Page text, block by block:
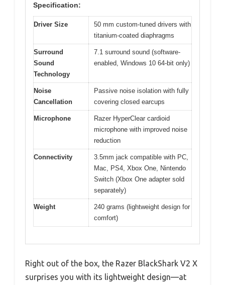
Specification:
Driver Size
50 mm custom-tuned drivers with
titanium-coated diaphragms
Surround
Sound
Technology
7.1 surround sound (software-
enabled, Windows 10 64-bit only)
Noise
Cancellation
Passive noise isolation with fully
covering closed earcups
Microphone
Razer HyperClear cardioid
microphone with improved noise
reduction
Connectivity
3.5mm jack compatible with PC,
Mac, PS4, Xbox One, Nintendo
Switch (Xbox One adapter sold
separately)
Weight
240 grams (lightweight design for
comfort)
Right out of the box, the Razer BlackShark V2 X
surprises you with its lightweight design—at